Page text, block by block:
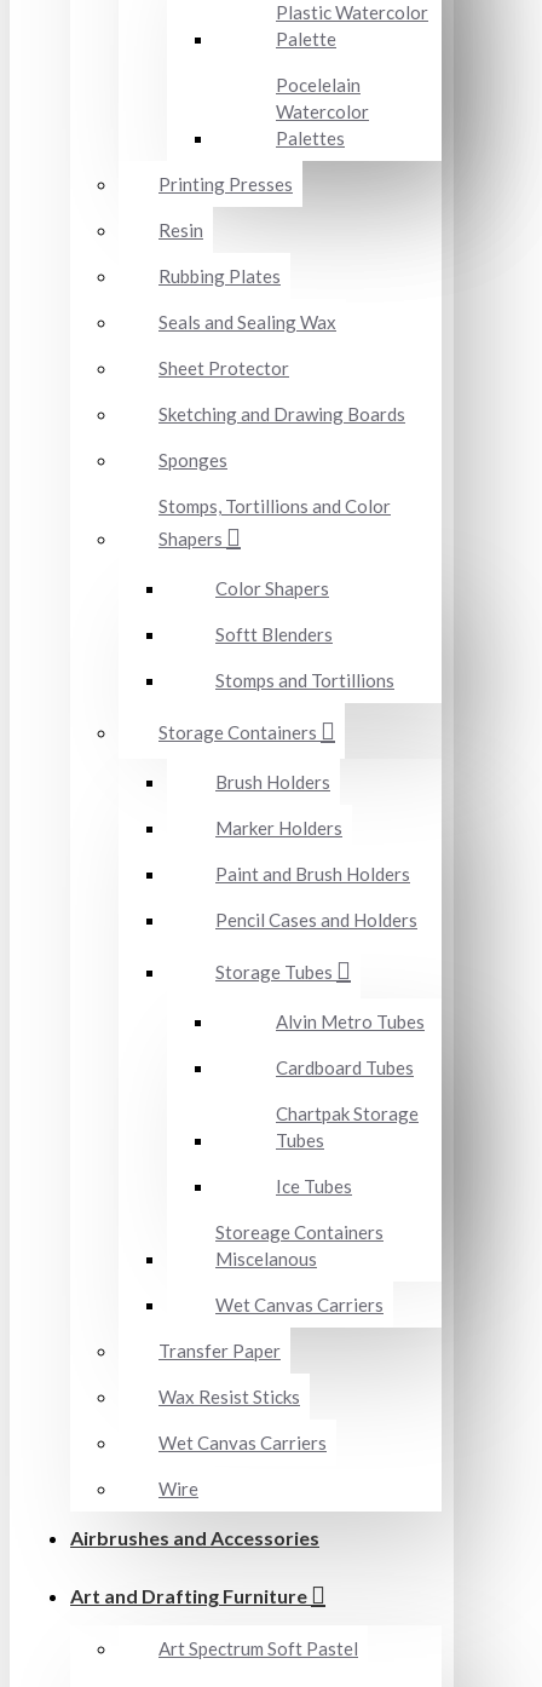
Plastic Watercolor
Palette
Pocelelain
Watercolor
Palettes
Printing Presses
Resin
Rubbing Plates
Seals and Sealing Wax
Sheet Protector
Sketching and Drawing Boards
Sponges
Stomps, Tortillions and Color
Shapers
Color Shapers
Softt Blenders
Stomps and Tortillions
Storage Containers
Brush Holders
Marker Holders
Paint and Brush Holders
Pencil Cases and Holders
Storage Tubes
Alvin Metro Tubes
Cardboard Tubes
Chartpak Storage
Tubes
Ice Tubes
Storeage Containers
Miscelanous
Wet Canvas Carriers
Transfer Paper
Wax Resist Sticks
Wet Canvas Carriers
Wire
Airbrushes and Accessories
Art and Drafting Furniture
Art Spectrum Soft Pastel